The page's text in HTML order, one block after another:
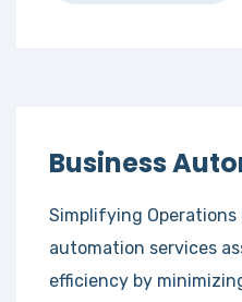
Business
Simplifying Operations
automation services
efficiency by